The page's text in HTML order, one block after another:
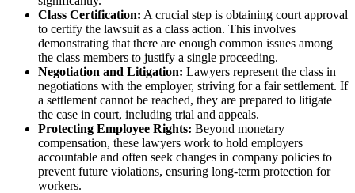
Class Certification: A crucial step is obtaining court approval
to certify the lawsuit as a class action. This involves
demonstrating that there are enough common issues among
the class members to justify a single proceeding.
Negotiation and Litigation: Lawyers represent the class in
negotiations with the employer, striving for a fair settlement. If
a settlement cannot be reached, they are prepared to litigate
the case in court, including trial and appeals.
Protecting Employee Rights: Beyond monetary
compensation, these lawyers work to hold employers
accountable and often seek changes in company policies to
prevent future violations, ensuring long-term protection for
workers.